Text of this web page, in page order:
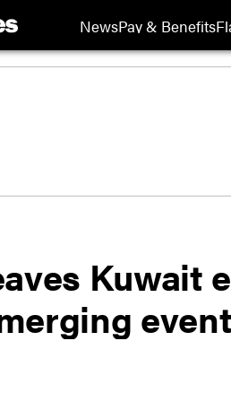
NewsPay & Benefits
Kuwait